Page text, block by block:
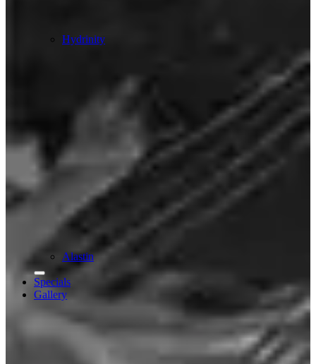
Hydrinity
Alastin
Specials
Gallery